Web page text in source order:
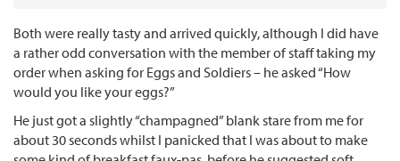
Both were really tasty and arrived quickly, although I did have
a rather odd conversation with the member of staff taking my
order when asking for Eggs and Soldiers – he asked “How
would you like your eggs?”
He just got a slightly “champagned” blank stare from me for
about 30 seconds whilst I panicked that I was about to make